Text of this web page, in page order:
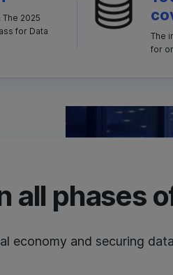
2025
for Data
The
for
all phases
economy and securing